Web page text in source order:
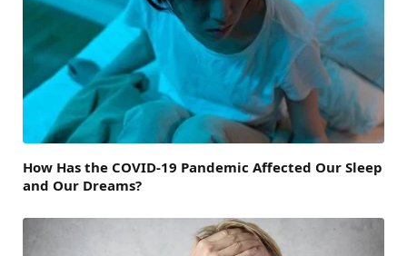
How Has the COVID-19 Pandemic Affected Our Sleep
and Our Dreams?